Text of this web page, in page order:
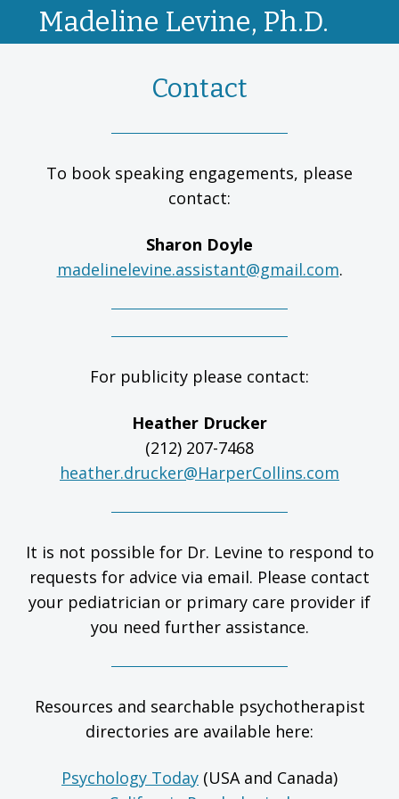
Madeline Levine, Ph.D.
Contact
To book speaking engagements, please
contact:
Sharon Doyle
madelinelevine.assistant@gmail.com.
For publicity please contact:
Heather Drucker
(212) 207-7468
heather.drucker@HarperCollins.com
It is not possible for Dr. Levine to respond to
requests for advice via email. Please contact
your pediatrician or primary care provider if
you need further assistance.
Resources and searchable psychotherapist
directories are available here:
Psychology Today (USA and Canada)